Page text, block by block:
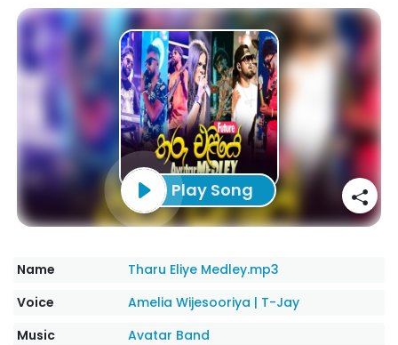
Play Song
Name
Tharu Eliye Medley.mp3
Voice
Amelia Wijesooriya | T-Jay
Music
Avatar Band